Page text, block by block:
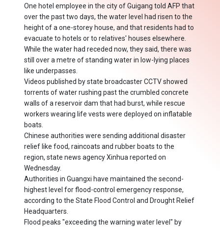
One hotel employee in the city of Guigang told AFP that
over the past two days, the water level had risen to the
height of a one-storey house, and that residents had to
evacuate to hotels or to relatives' houses elsewhere.
While the water had receded now, they said, there was
still over a metre of standing water in low-lying places
like underpasses.
Videos published by state broadcaster CCTV showed
torrents of water rushing past the crumbled concrete
walls of a reservoir dam that had burst, while rescue
workers wearing life vests were deployed on inflatable
boats.
Chinese authorities were sending additional disaster
relief like food, raincoats and rubber boats to the
region, state news agency Xinhua reported on
Wednesday.
Authorities in Guangxi have maintained the second-
highest level for flood-control emergency response,
according to the State Flood Control and Drought Relief
Headquarters.
Flood peaks "exceeding the warning water level" by